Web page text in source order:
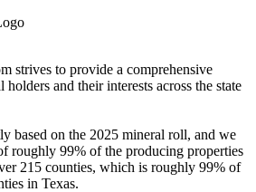
strives to provide a comprehensive
holders and their interests across the state
based on the 2025 mineral roll, and we
roughly 99% of the producing properties
215 counties, which is roughly 99% of
in Texas.